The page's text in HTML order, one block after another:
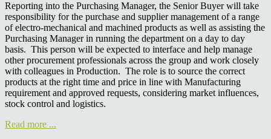
Reporting into the Purchasing Manager, the Senior Buyer will take
responsibility for the purchase and supplier management of a range
of electro-mechanical and machined products as well as assisting the
Purchasing Manager in running the department on a day to day
basis. This person will be expected to interface and help manage
other procurement professionals across the group and work closely
with colleagues in Production. The role is to source the correct
products at the right time and price in line with Manufacturing
requirement and approved requests, considering market influences,
stock control and logistics.
Read more ...